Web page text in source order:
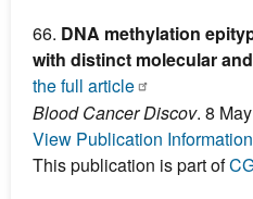
66. DNA methylation
with distinct molecular
the full article
Blood Cancer Discov. 8
View Publication
This publication is part of